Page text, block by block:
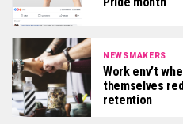
NEWSMAKERS
Work env’t
themselves
retention